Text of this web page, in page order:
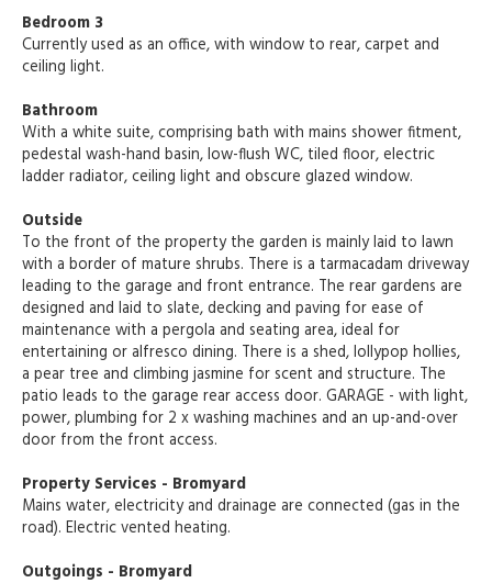
Bedroom 3
Currently used as an office, with window to rear, carpet and
ceiling light.
Bathroom
With a white suite, comprising bath with mains shower fitment,
pedestal wash-hand basin, low-flush WC, tiled floor, electric
ladder radiator, ceiling light and obscure glazed window.
Outside
To the front of the property the garden is mainly laid to lawn
with a border of mature shrubs. There is a tarmacadam driveway
leading to the garage and front entrance. The rear gardens are
designed and laid to slate, decking and paving for ease of
maintenance with a pergola and seating area, ideal for
entertaining or alfresco dining. There is a shed, lollypop hollies,
a pear tree and climbing jasmine for scent and structure. The
patio leads to the garage rear access door. GARAGE - with light,
power, plumbing for 2 x washing machines and an up-and-over
door from the front access.
Property Services - Bromyard
Mains water, electricity and drainage are connected (gas in the
road). Electric vented heating.
Outgoings - Bromyard